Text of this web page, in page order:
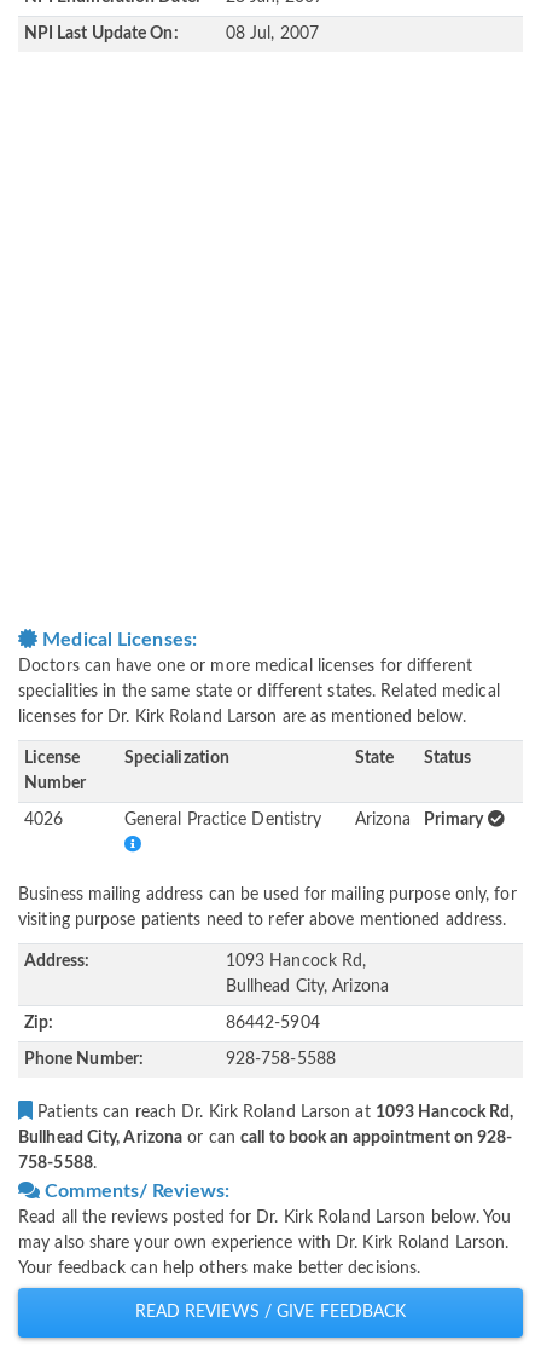
NPI Last Update On: 08 Jul, 2007
Medical Licenses:
Doctors can have one or more medical licenses for different
specialities in the same state or different states. Related medical
licenses for Dr. Kirk Roland Larson are as mentioned below.
License
Number
Specialization State Status
4026 General Practice Dentistry Arizona Primary
Business mailing address can be used for mailing purpose only, for
visiting purpose patients need to refer above mentioned address.
Address:
1093 Hancock Rd,
Bullhead City, Arizona
Zip: 86442-5904
Phone Number: 928-758-5588
Patients can reach Dr. Kirk Roland Larson at 1093 Hancock Rd,
Bullhead City, Arizona or cancall to book an appointment on 928-
758-5588.
Comments/ Reviews:
Read all the reviews posted for Dr. Kirk Roland Larson below. You
may also share your own experience with Dr. Kirk Roland Larson.
Your feedback can help others make better decisions.
READ REVIEWS / GIVE FEEDBACK